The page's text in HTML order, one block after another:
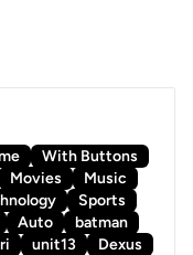
With Buttons
Movies
Music
Sports
Auto
batman
unit13 Dexus